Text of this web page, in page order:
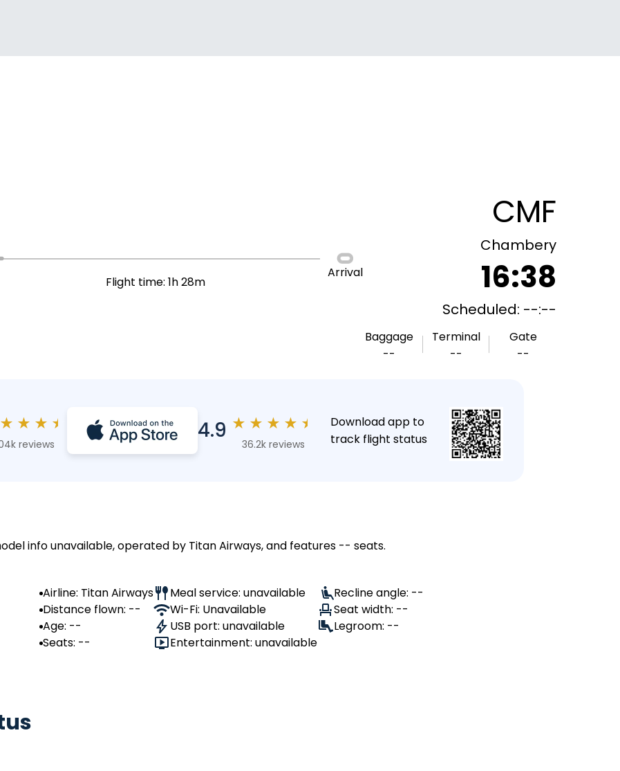
Flight time: 1h 28m
Arrival
CMF
Chambery
16:38
Scheduled: --:--
Baggage
--
Terminal
--
Gate
--
★ ★ ★ ★
reviews
4.9 ★ ★ ★ ★ ★
36.2k reviews
Download app to
track flight status
info unavailable, operated by Titan Airways, and features -- seats.
Airline: Titan Airways
Distance flown: --
Age: --
Seats: --
Meal service: unavailable
Wi-Fi: Unavailable
USB port: unavailable
Entertainment: unavailable
Recline angle: --
Seat width: --
Legroom: --